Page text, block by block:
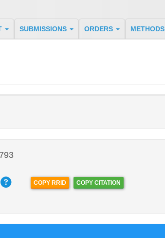
SUBMISSIONS ORDERS METHODS
COPY RRID COPY CITATION